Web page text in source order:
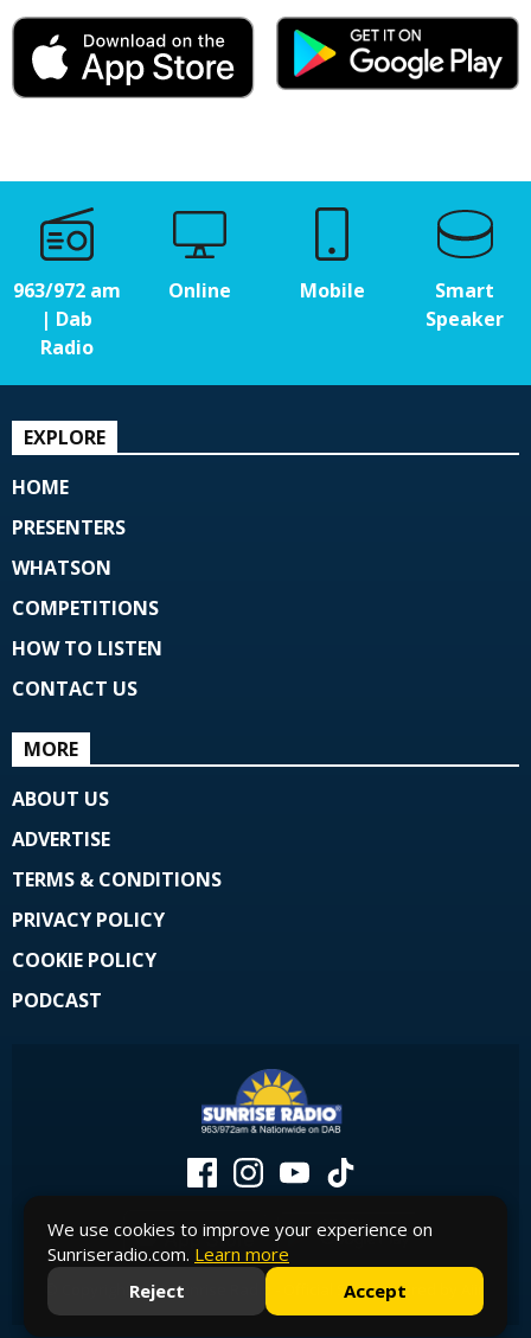
963/972 am
| Dab
Radio
Online Mobile
Smart
Speaker
EXPLORE
HOME
PRESENTERS
WHATSON
COMPETITIONS
HOW TO LISTEN
CONTACT US
MORE
ABOUT US
ADVERTISE
TERMS & CONDITIONS
PRIVACY POLICY
COOKIE POLICY
PODCAST
© Copyright 2026 Sunrise Radio - Official Site. Powered by
We use cookies to improve your experience on
Sunriseradio.com. Learn more
Reject
Accept